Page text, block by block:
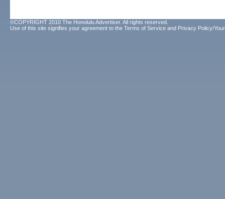
©COPYRIGHT 2010 The Honolulu Advertiser. All rights reserved.
Use of this site signifies your agreement to the Terms of Service and Privacy Policy/